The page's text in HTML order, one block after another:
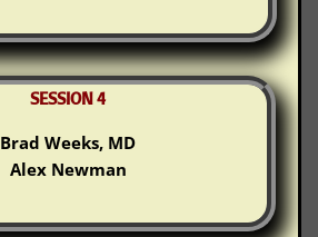
SESSION 4
Brad Weeks, MD
Alex Newman